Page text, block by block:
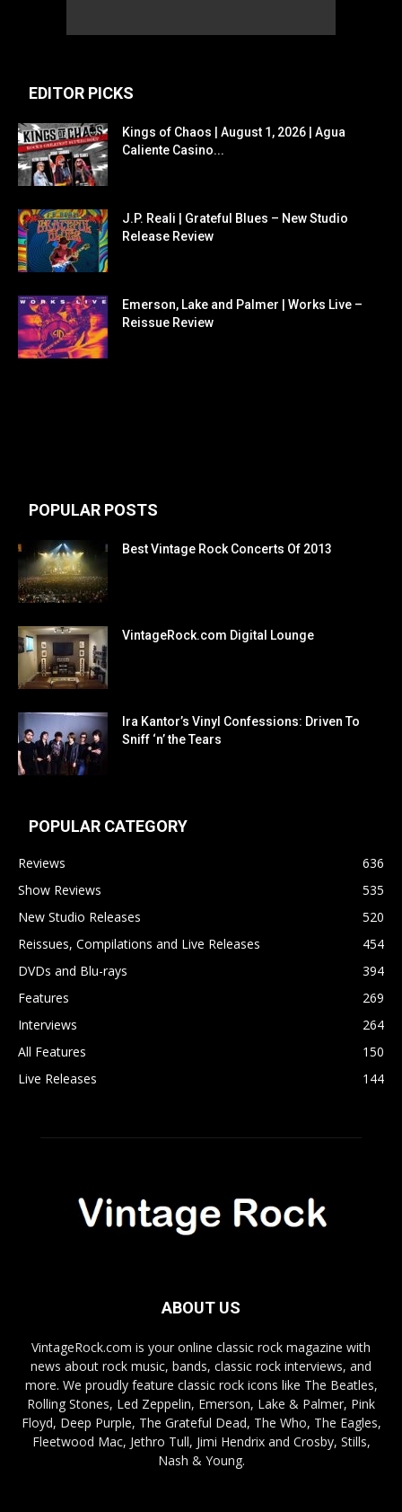
EDITOR PICKS
Kings of Chaos | August 1, 2026 | Agua
Caliente Casino...
J.P. Reali | Grateful Blues – New Studio
Release Review
Emerson, Lake and Palmer | Works Live –
Reissue Review
POPULAR POSTS
Best Vintage Rock Concerts Of 2013
VintageRock.com Digital Lounge
Ira Kantor’s Vinyl Confessions: Driven To
Sniff ‘n’ the Tears
POPULAR CATEGORY
Reviews
636
Show Reviews
535
New Studio Releases
520
Reissues, Compilations and Live Releases
454
DVDs and Blu-rays
394
Features
269
Interviews
264
All Features
150
Live Releases
144
ABOUT US
VintageRock.com is your online classic rock magazine with
news about rock music, bands, classic rock interviews, and
more. We proudly feature classic rock icons like The Beatles,
Rolling Stones, Led Zeppelin, Emerson, Lake & Palmer, Pink
Floyd, Deep Purple, The Grateful Dead, The Who, The Eagles,
Fleetwood Mac, Jethro Tull, Jimi Hendrix and Crosby, Stills,
Nash & Young.